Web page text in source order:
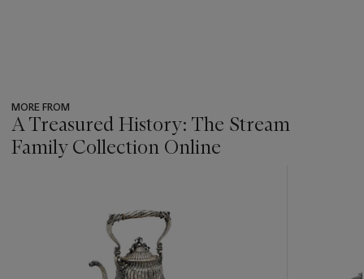
MORE FROM
A Treasured History: The Stream
Family Collection Online